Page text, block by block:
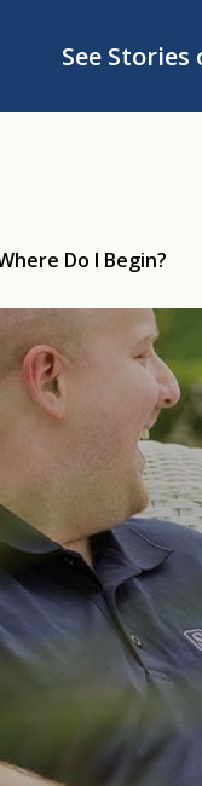
See
Do I Begin?